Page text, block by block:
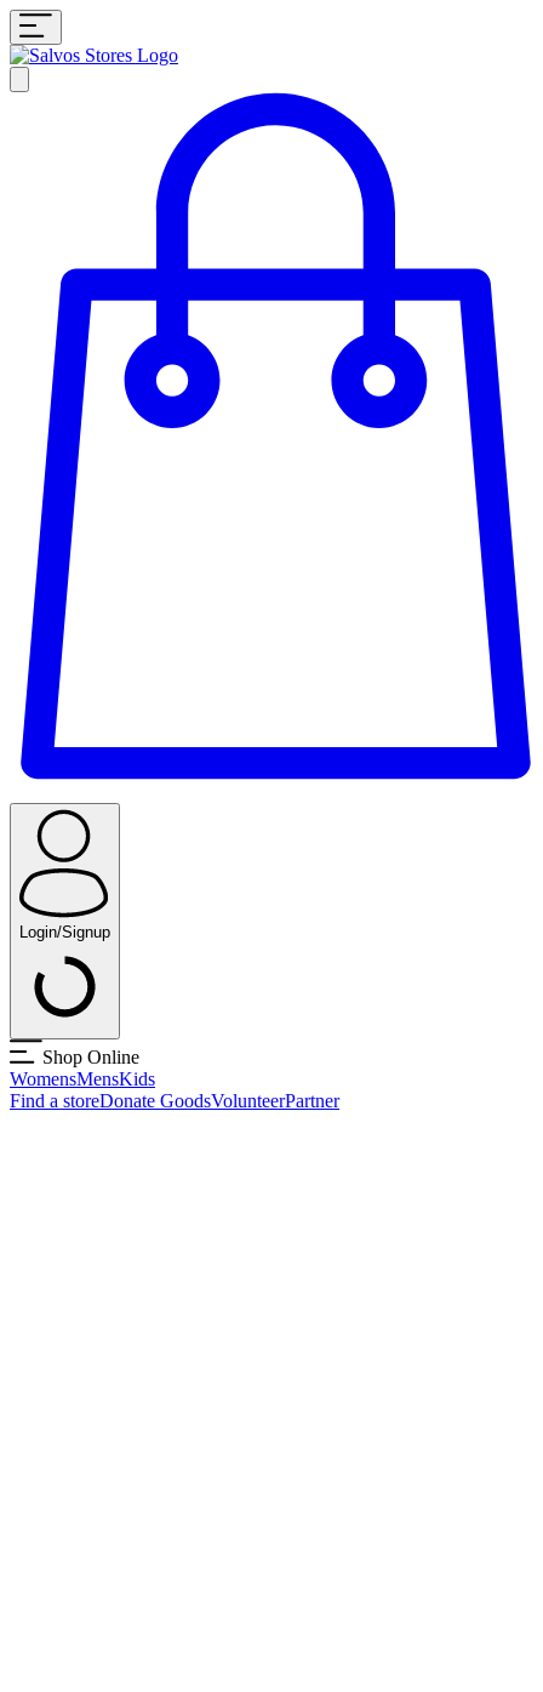
Login/Signup
Shop Online
WomensMensKids
Find a storeDonate GoodsVolunteerPartner